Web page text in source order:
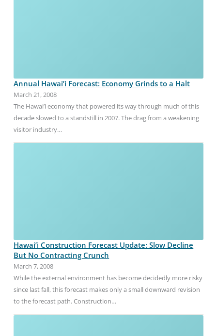
Annual Hawai’i Forecast: Economy Grinds to a Halt
March 21, 2008
The Hawai’i economy that powered its way through much of this
decade slowed to a standstill in 2007. The drag from a weakening
visitor industry…
Hawai’i Construction Forecast Update: Slow Decline
But No Contracting Crunch
March 7, 2008
While the external environment has become decidedly more risky
since last fall, this forecast makes only a small downward revision
to the forecast path. Construction…